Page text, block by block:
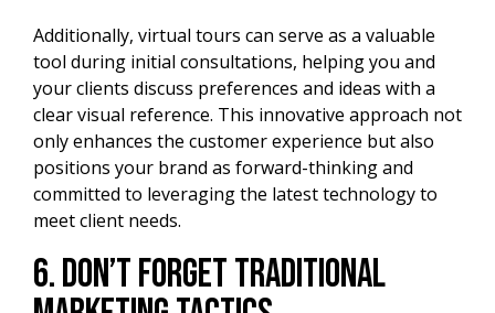
Additionally, virtual tours can serve as a valuable
tool during initial consultations, helping you and
your clients discuss preferences and ideas with a
clear visual reference. This innovative approach not
only enhances the customer experience but also
positions your brand as forward-thinking and
committed to leveraging the latest technology to
meet client needs.
6. Don’t Forget Traditional